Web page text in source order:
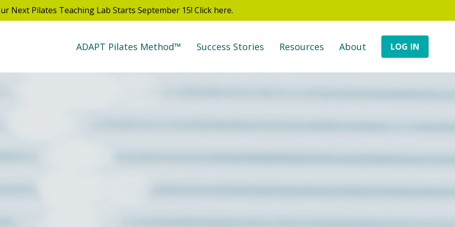
Next Pilates Teaching Lab Starts September 15! Click here.
ADAPT Pilates Method™ Success Stories Resources About LOG IN